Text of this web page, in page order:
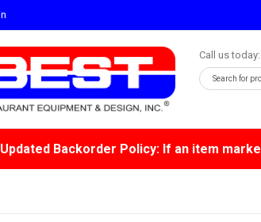
Call us today:
Updated Backorder Policy: If an item